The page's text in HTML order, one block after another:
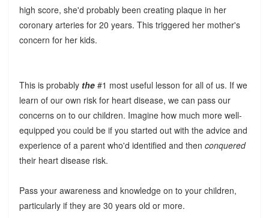
high score, she'd probably been creating plaque in her
coronary arteries for 20 years. This triggered her mother's
concern for her kids.
This is probably the#1 most useful lesson for all of us. If we
learn of our own risk for heart disease, we can pass our
concerns on to our children. Imagine how much more well-
equipped you could be if you started out with the advice and
experience of a parent who'd identified and then conquered
their heart disease risk.
Pass your awareness and knowledge on to your children,
particularly if they are 30 years old or more.